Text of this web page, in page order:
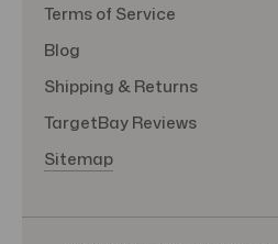
Terms of Service
Blog
Shipping & Returns
TargetBay Reviews
Sitemap